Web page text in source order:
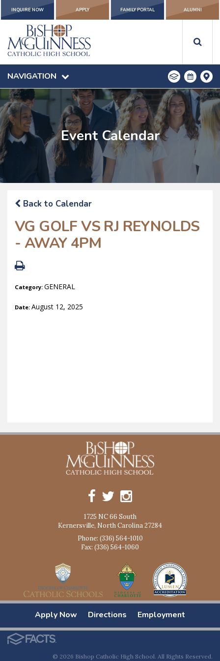
INQUIRE NOW APPLY FAMILY PORTAL ALUMNI
NAVIGATION
Event Calendar
Back to Calendar
VG GOLF VS RJ REYNOLDS
- AWAY 4PM
Category: GENERAL
Date: August 12, 2025
1725 NC 66 South
Kernersville, North Carolina 27284
Phone: (336) 564-1010
Fax: (336) 564-1060
Apply Now Directions Employment
© 2026 Bishop Catholic High School. All Rights Reserved.